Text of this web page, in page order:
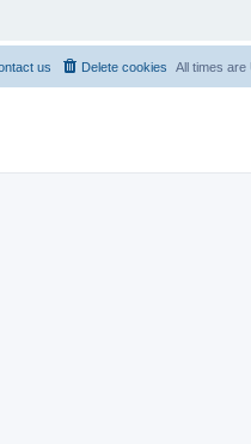
All times are
Delete cookies
us